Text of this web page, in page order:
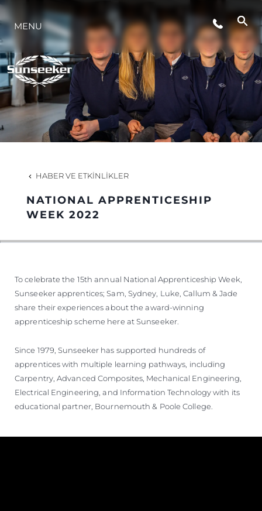
ETKINLIKLER
YAŞAM ŞEKLİ
YENILIK
ŞİRKET
EKIP
ÖĞRENIN
MENU
HABER VE ETKINLIKLER
NATIONAL APPRENTICESHIP
WEEK 2022
To celebrate the 15th annual National Apprenticeship Week,
Sunseeker apprentices; Sam, Sydney, Luke, Callum & Jade
share their experiences about the award-winning
apprenticeship scheme here at Sunseeker.
Since 1979, Sunseeker has supported hundreds of
apprentices with multiple learning pathways, including
Carpentry, Advanced Composites, Mechanical Engineering,
Electrical Engineering, and Information Technology with its
educational partner, Bournemouth & Poole College.